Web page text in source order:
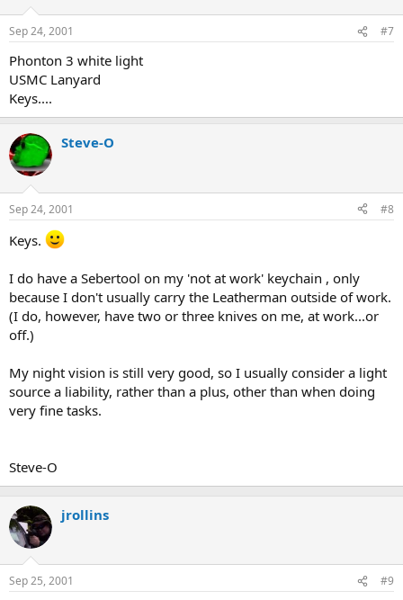
Sep 24, 2001 #7
Phonton 3 white light
USMC Lanyard
Keys....
Steve-O
Sep 24, 2001 #8
Keys.
I do have a Sebertool on my 'not at work' keychain , only
because I don't usually carry the Leatherman outside of work.
(I do, however, have two or three knives on me, at work...or
off.)
My night vision is still very good, so I usually consider a light
source a liability, rather than a plus, other than when doing
very fine tasks.
Steve-O
jrollins
Sep 25, 2001 #9